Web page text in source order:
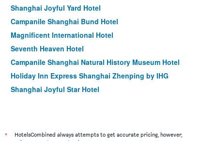
Shanghai Joyful Yard Hotel
Campanile Shanghai Bund Hotel
Magnificent International Hotel
Seventh Heaven Hotel
Campanile Shanghai Natural History Museum Hotel
Holiday Inn Express Shanghai Zhenping by IHG
Shanghai Joyful Star Hotel
Maixinge Boutique Hotel Chuansha Branch
*
HotelsCombined always attempts to get accurate pricing, however,